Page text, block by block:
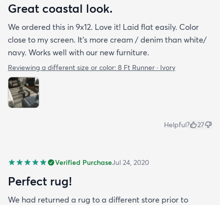
Great coastal look.
We ordered this in 9x12. Love it! Laid flat easily. Color
close to my screen. It’s more cream / denim than white/
navy. Works well with our new furniture.
Reviewing a different size or color: 8 Ft Runner · Ivory
Helpful? 27
Verified PurchaseJul 24, 2020
Perfect rug!
We had returned a rug to a different store prior to